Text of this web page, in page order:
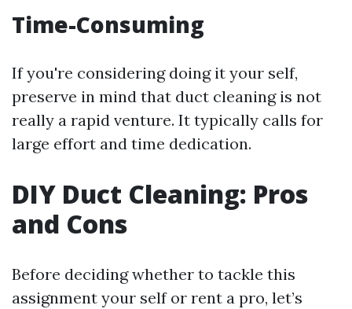
Time-Consuming
If you're considering doing it your self,
preserve in mind that duct cleaning is not
really a rapid venture. It typically calls for
large effort and time dedication.
DIY Duct Cleaning: Pros
and Cons
Before deciding whether to tackle this
assignment your self or rent a pro, let’s